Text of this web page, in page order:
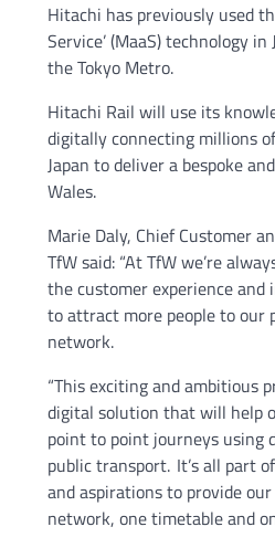
Hitachi has previously used
Service’ (MaaS) technology
the Tokyo Metro.
Hitachi Rail will use its
digitally connecting millions
Japan to deliver a bespoke
Wales.
Marie Daly, Chief Customer
TfW said: “At TfW we’re
the customer experience
to attract more people to our
network.
“This exciting and ambitious
digital solution that will help
point to point journeys using
public transport. It’s all part
and aspirations to provide
network, one timetable and